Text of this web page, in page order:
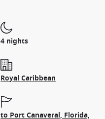
4 nights
Royal Caribbean
to Port Canaveral, Florida,